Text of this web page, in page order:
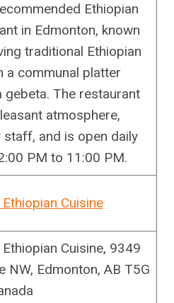
Ethiopian
in Edmonton, known
traditional Ethiopian
a communal platter
gebeta. The restaurant
atmosphere,
staff, and is open daily
PM to 11:00 PM.
Cuisine
Cuisine, 9349
NW, Edmonton, AB T5G